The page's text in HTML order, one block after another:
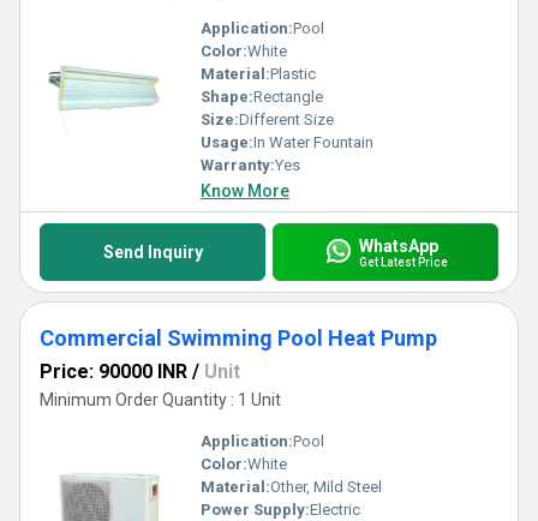
Application:Pool
Color:White
Material:Plastic
Shape:Rectangle
Size:Different Size
Usage:In Water Fountain
Warranty:Yes
Know More
Send Inquiry WhatsApp
Get Latest Price
Commercial Swimming Pool Heat Pump
Price: 90000 INR / Unit
Minimum Order Quantity : 1 Unit
Application:Pool
Color:White
Material:Other, Mild Steel
Power Supply:Electric